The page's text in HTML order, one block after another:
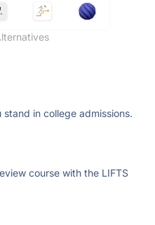
in college admissions.
course with the LIFTS